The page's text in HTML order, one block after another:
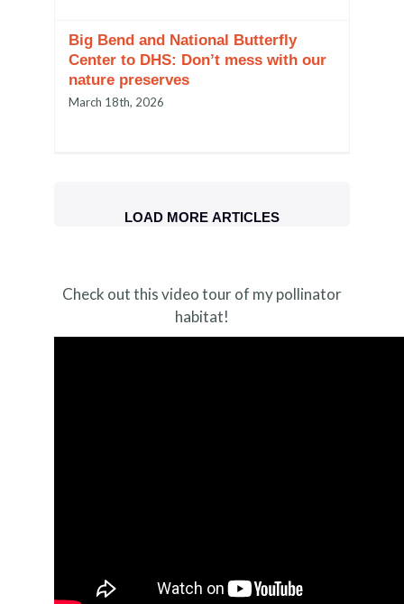
Big Bend and National Butterfly
Center to DHS: Don’t mess with our
nature preserves
March 18th, 2026
LOAD MORE ARTICLES
Check out this video tour of my pollinator
habitat!